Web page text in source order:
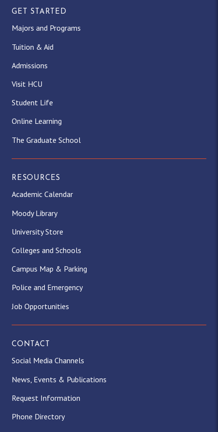
GET STARTED
Majors and Programs
Tuition & Aid
Admissions
Visit HCU
Student Life
Online Learning
The Graduate School
RESOURCES
Academic Calendar
Moody Library
University Store
Colleges and Schools
Campus Map & Parking
Police and Emergency
Job Opportunities
CONTACT
Social Media Channels
News, Events & Publications
Request Information
Phone Directory